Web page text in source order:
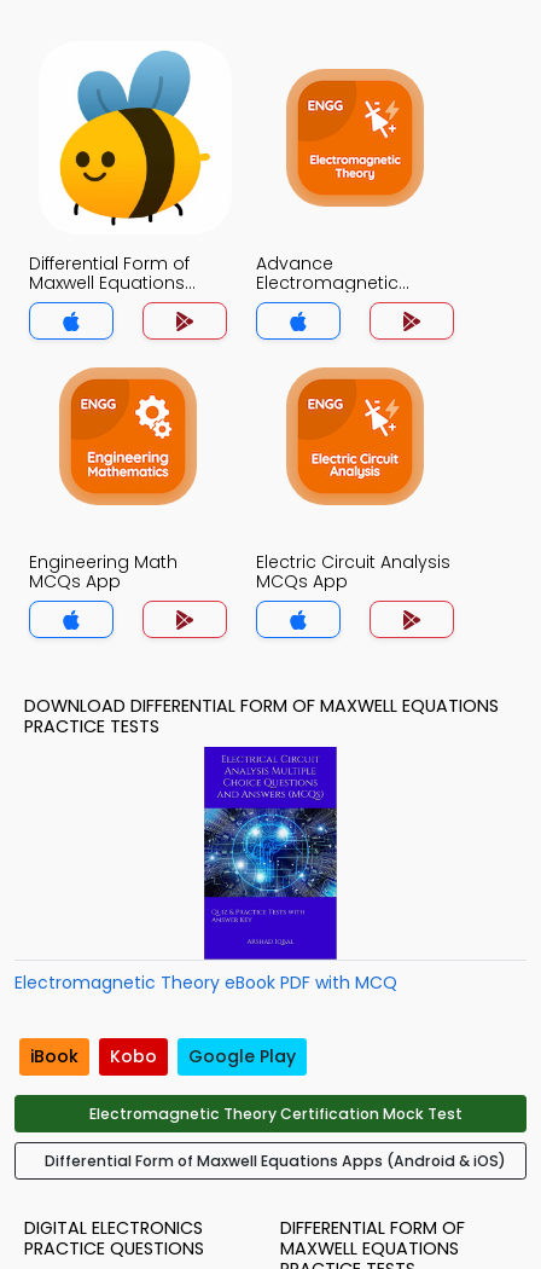
Differential Form of
Maxwell Equations
MCQ App
Advance
Electromagnetic
Theory MCQ App
Engineering Math
MCQs App
Electric Circuit Analysis
MCQs App
DOWNLOAD DIFFERENTIAL FORM OF MAXWELL EQUATIONS
PRACTICE TESTS
Electromagnetic Theory eBook PDF with MCQ
iBook Kobo Google Play
Electromagnetic Theory Certification Mock Test
Differential Form of Maxwell Equations Apps (Android & iOS)
DIGITAL ELECTRONICS
PRACTICE QUESTIONS
DIFFERENTIAL FORM OF
MAXWELL EQUATIONS